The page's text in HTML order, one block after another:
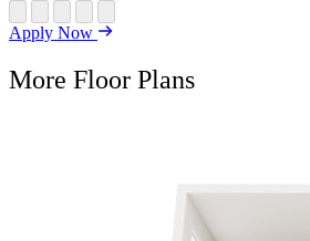
Open Floor Plan Unit Special
Open Property Sightmap
Open Floor Plan Unit Video
Open Floor Plan Image
Open Floor Plan Unit Virtual Tour
Apply Now
More Floor Plans